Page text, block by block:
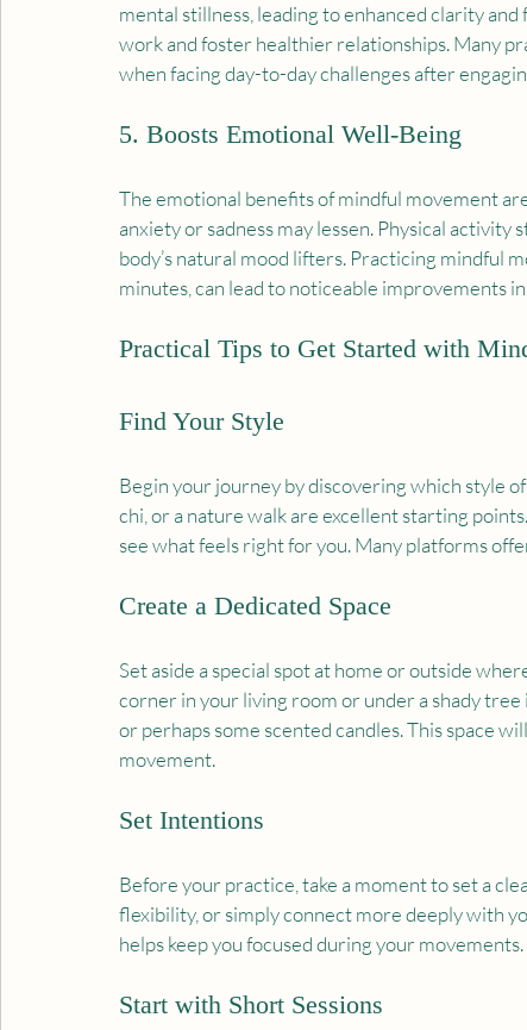
mental stillness, leading to enhanced clarity
work and foster healthier relationships. Many
when facing day-to-day challenges after
5. Boosts Emotional Well-Being
The emotional benefits of mindful movement
anxiety or sadness may lessen. Physical
body’s natural mood lifters. Practicing mindful
minutes, can lead to noticeable improvements
Practical Tips to Get Started with
Find Your Style
Begin your journey by discovering which style
chi, or a nature walk are excellent starting
see what feels right for you. Many platforms
Create a Dedicated Space
Set aside a special spot at home or outside
corner in your living room or under a shady tree
or perhaps some scented candles. This space
movement.
Set Intentions
Before your practice, take a moment to set a
flexibility, or simply connect more deeply with
helps keep you focused during your movements.
Start with Short Sessions